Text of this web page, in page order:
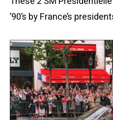
’90’s by France’s